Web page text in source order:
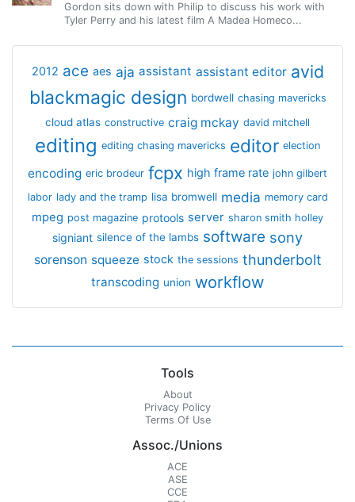
Gordon sits down with Philip to discuss his work with
Tyler Perry and his latest film A Madea Homeco...
2012 ace aes aja assistant assistant editor avid
blackmagic design bordwell chasing mavericks
cloud atlas constructive craig mckay david mitchell
editing editing chasing mavericks editor election
encoding eric brodeur fcpx high frame rate john gilbert
labor lady and the tramp lisa bromwell media memory card
mpeg post magazine protools server sharon smith holley
signiant silence of the lambs software sony
sorenson squeeze stock the sessions thunderbolt
transcoding union workflow
Tools
About
Privacy Policy
Terms Of Use
Assoc./Unions
ACE
ASE
CCE